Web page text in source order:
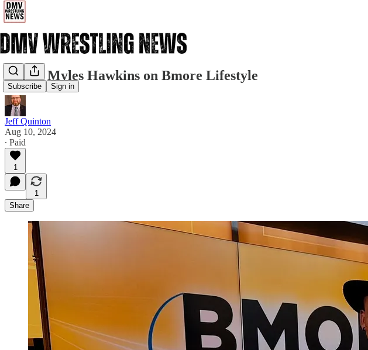
Subscribe Sign in
Watch Myles Hawkins on Bmore Lifestyle
Jeff Quinton
Aug 10, 2024
∙ Paid
1
1
Share